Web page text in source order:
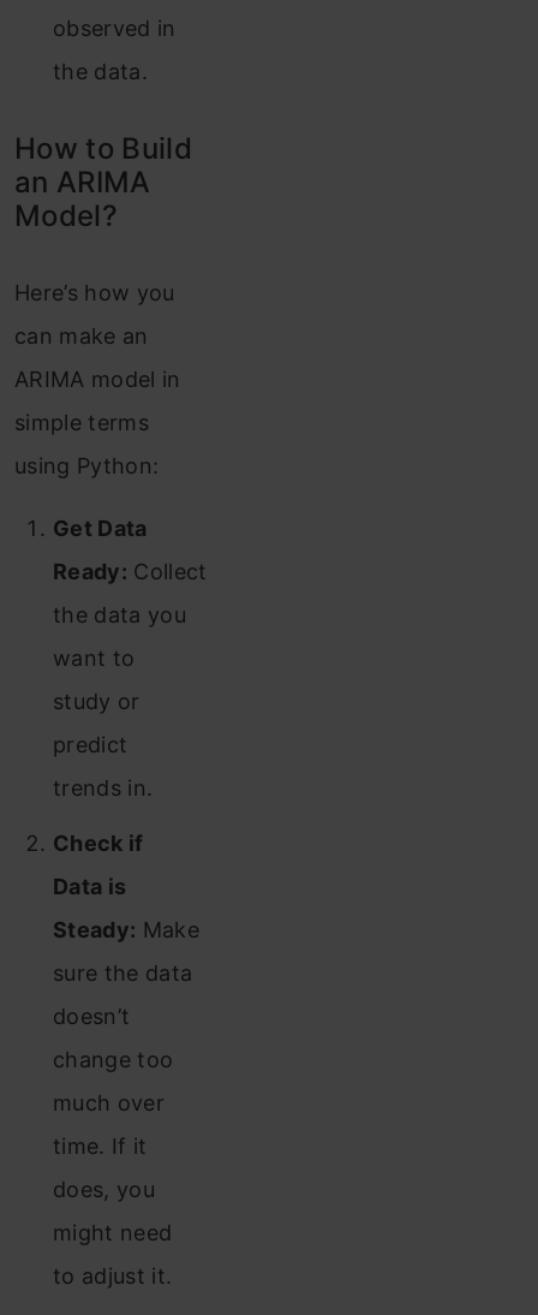
observed in
the data.
How to Build
an ARIMA
Model?
Here’s how you
can make an
ARIMA model in
simple terms
using Python:
Get Data
Ready: Collect
the data you
want to
study or
predict
trends in.
Check if
Data is
Steady: Make
sure the data
doesn’t
change too
much over
time. If it
does, you
might need
to adjust it.